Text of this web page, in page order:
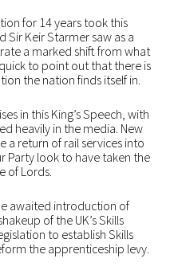
for 14 years took this
Keir Starmer saw as a
a marked shift from what
to point out that there is
the nation finds itself in.
in this King’s Speech, with
heavily in the media. New
a return of rail services into
Party look to have taken the
of Lords.
awaited introduction of
of the UK’s Skills
to establish Skills
the apprenticeship levy.